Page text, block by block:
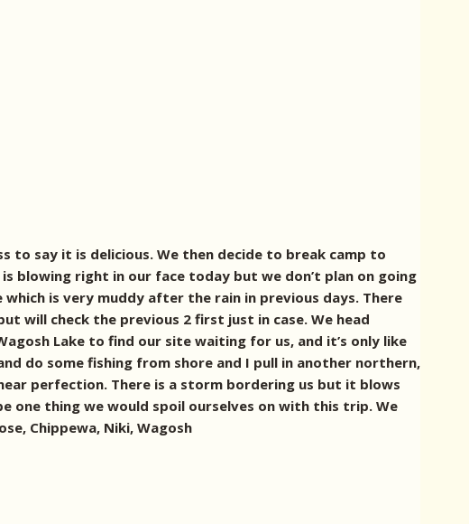
to say it is delicious. We then decide to break camp to
blowing right in our face today but we don’t plan on going
is very muddy after the rain in previous days. There
will check the previous 2 first just in case. We head
Lake to find our site waiting for us, and it’s only like
do some fishing from shore and I pull in another northern,
perfection. There is a storm bordering us but it blows
one thing we would spoil ourselves on with this trip. We
Chippewa, Niki, Wagosh